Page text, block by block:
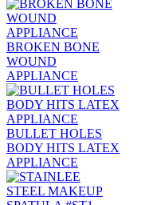
BROKEN BONE
WOUND
APPLIANCE
BULLET HOLES
BODY HITS LATEX
APPLIANCE